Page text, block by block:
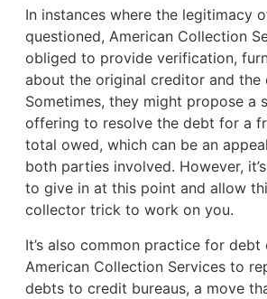
In instances where the legitimacy
questioned, American Collection
obliged to provide verification,
about the original creditor and the
Sometimes, they might propose a
offering to resolve the debt for a
total owed, which can be an
both parties involved. However,
to give in at this point and allow
collector trick to work on you.
It’s also common practice for
American Collection Services to
debts to credit bureaus, a move